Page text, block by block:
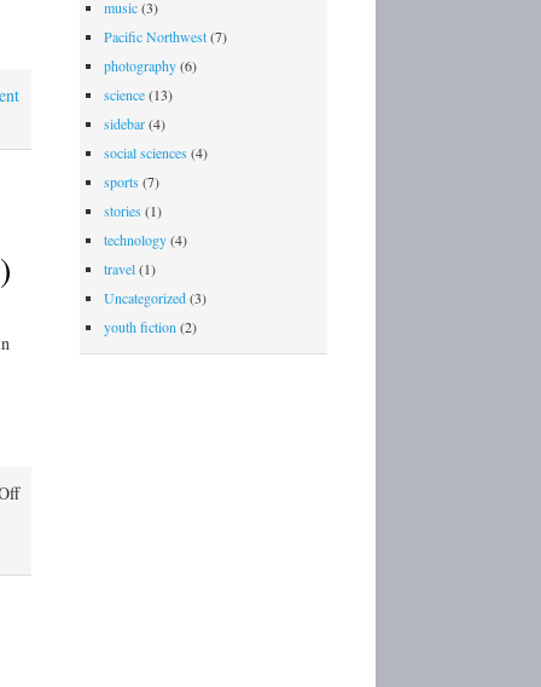
on
Northwest
music(3)
Pacific Northwest(7)
photography(6)
science(13)
sidebar(4)
social sciences (4)
sports (7)
stories (1)
technology(4)
travel(1)
Uncategorized(3)
youth fiction (2)